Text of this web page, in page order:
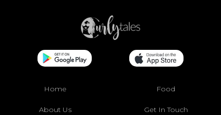
Home Food
About Us Get In Touch